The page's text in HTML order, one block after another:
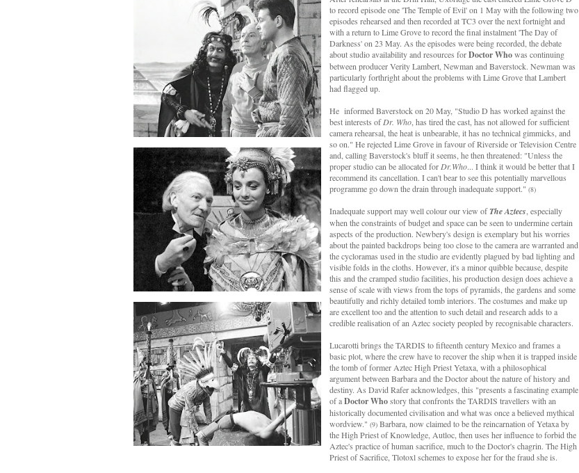
to record episode one 'The Temple of Evil' on 1 May with the following two
episodes rehearsed and then recorded at TC3 over the next fortnight and
with a return to Lime Grove to record the final instalment 'The Day of
Darkness' on 23 May. As the episodes were being recorded, the debate
about studio availability and resources forDoctor Whowas continuing
between producer Verity Lambert, Newman and Baverstock. Newman was
particularly forthright about the problems with Lime Grove that Lambert
had flagged up.
He informed Baverstock on 20 May, "Studio D has worked against the
best interests ofDr. Who , has tired the cast, has not allowed for sufficient
camera rehearsal, the heat is unbearable, it has no technical gimmicks, and
so on." He rejected Lime Grove in favour of Riverside or Television Centre
and, calling Baverstock's bluff it seems, he then threatened: "Unless the
proper studio can be allocated for Dr.Who... I think it would be better that I
recommend its cancellation. I can't bear to see this potentially marvellous
programme go down the drain through inadequate support." (8)
Inadequate support may well colour our view ofThe Aztecs , especially
when the constraints of budget and space can be seen to undermine certain
aspects of the production. Newbery's design is exemplary but his worries
about the painted backdrops being too close to the camera are warranted and
the cycloramas used in the studio are evidently plagued by bad lighting and
visible folds in the cloths. However, it's a minor quibble because, despite
this and the cramped studio facilities, his production design does achieve a
sense of scale with views from the tops of pyramids, the gardens and some
beautifully and richly detailed tomb interiors. The costumes and make up
are excellent too and the attention to such detail and research adds to a
credible realisation of an Aztec society peopled by recognisable characters.
Lucarotti brings the TARDIS to fifteenth century Mexico and frames a
basic plot, where the crew have to recover the ship when it is trapped inside
the tomb of former Aztec High Priest Yetaxa, with a philosophical
argument between Barbara and the Doctor about the nature of history and
destiny. As David Rafer acknowledges, this "presents a fascinating example
of aDoctor Whostory that confronts the TARDIS travellers with an
historically documented civilisation and what was once a believed mythical
wordview." (9) Barbara, now claimed to be the reincarnation of Yetaxa by
the High Priest of Knowledge, Autloc, then uses her influence to forbid the
Aztec's practice of human sacrifice, much to the Doctor's chagrin. The High
Priest of Sacrifice, Tlotoxl schemes to expose her for the fraud she is.